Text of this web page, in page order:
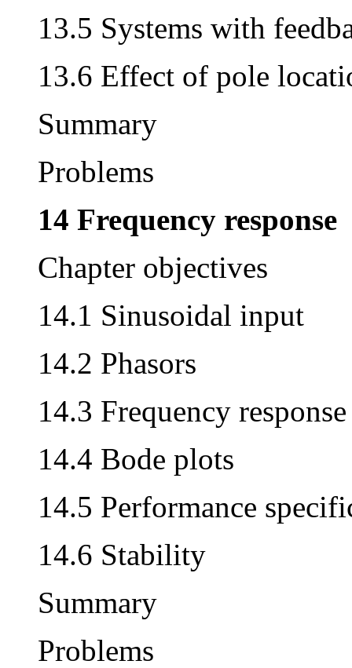
13.5 Systems with
13.6 Effect of pole
Summary
Problems
14 Frequency response
Chapter objectives
14.1 Sinusoidal input
14.2 Phasors
14.3 Frequency response
14.4 Bode plots
14.5 Performance
14.6 Stability
Summary
Problems